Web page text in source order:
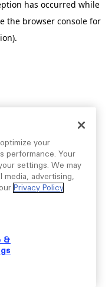
has occurred while
the browser console for
your
performance. Your
settings. We may
media, advertising,
Privacy Policy.
&